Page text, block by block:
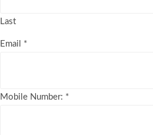
Last
Email *
Mobile Number: *